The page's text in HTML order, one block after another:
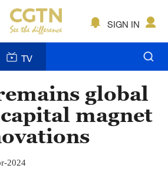
SIGN IN
TV
global
magnet
2024